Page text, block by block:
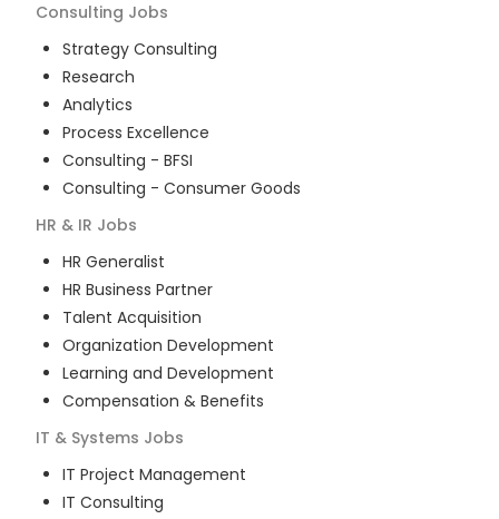
Consulting Jobs
Strategy Consulting
Research
Analytics
Process Excellence
Consulting - BFSI
Consulting - Consumer Goods
HR & IR Jobs
HR Generalist
HR Business Partner
Talent Acquisition
Organization Development
Learning and Development
Compensation & Benefits
IT & Systems Jobs
IT Project Management
IT Consulting